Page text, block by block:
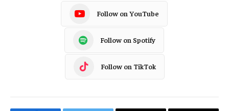
Follow on YouTube
Follow on Spotify
Follow on TikTok